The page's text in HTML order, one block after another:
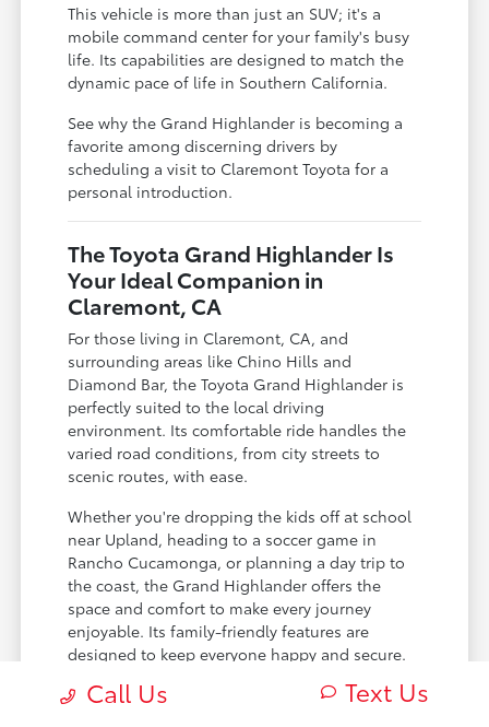
This vehicle is more than just an SUV; it's a
mobile command center for your family's busy
life. Its capabilities are designed to match the
dynamic pace of life in Southern California.
See why the Grand Highlander is becoming a
favorite among discerning drivers by
scheduling a visit to Claremont Toyota for a
personal introduction.
The Toyota Grand Highlander Is
Your Ideal Companion in
Claremont, CA
For those living in Claremont, CA, and
surrounding areas like Chino Hills and
Diamond Bar, the Toyota Grand Highlander is
perfectly suited to the local driving
environment. Its comfortable ride handles the
varied road conditions, from city streets to
scenic routes, with ease.
Whether you're dropping the kids off at school
near Upland, heading to a soccer game in
Rancho Cucamonga, or planning a day trip to
the coast, the Grand Highlander offers the
space and comfort to make every journey
enjoyable. Its family-friendly features are
designed to keep everyone happy and secure.
Spacious third row that adults can
Call Us Text Us